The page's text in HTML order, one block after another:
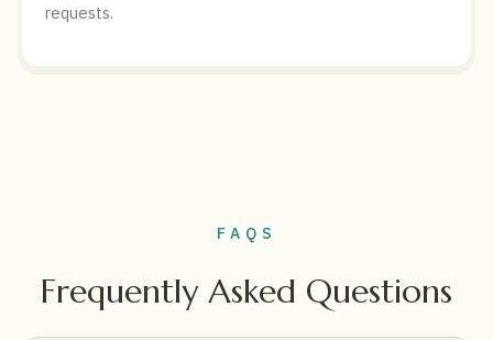
requests.
FAQS
Frequently Asked Questions